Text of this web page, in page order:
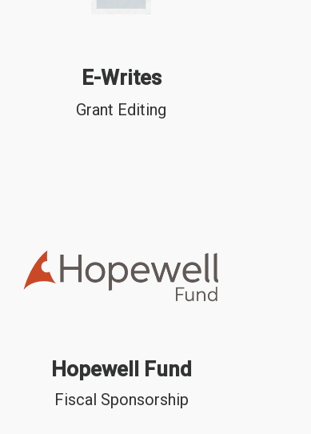
E-Writes
Grant Editing
Hopewell Fund
Fiscal Sponsorship